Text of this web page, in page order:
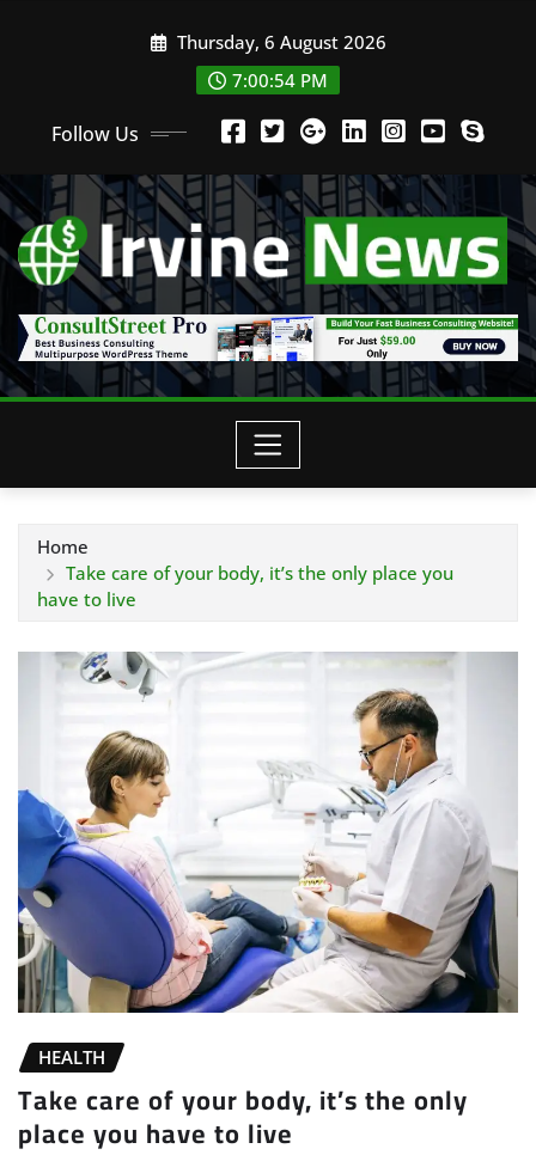
Thursday, 6 August 2026
7:00:55 PM
Follow Us
Home
Take care of your body, it’s the only place you
have to live
HEALTH
Take care of your body, it’s the only
place you have to live